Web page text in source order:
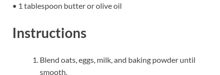
• 1 tablespoon butter or olive oil
Instructions
Blend oats, eggs, milk, and baking powder until
smooth.